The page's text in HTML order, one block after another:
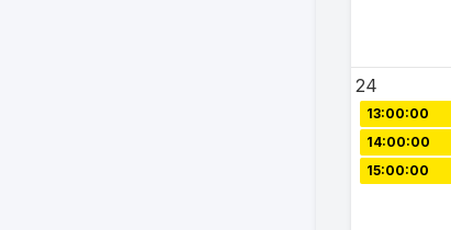
24
13:00:00
14:00:00
15:00:00